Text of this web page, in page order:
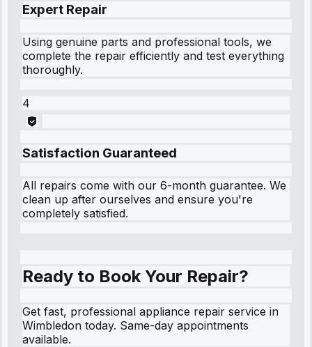
Expert Repair
Using genuine parts and professional tools, we
complete the repair efficiently and test everything
thoroughly.
4
Satisfaction Guaranteed
All repairs come with our 6-month guarantee. We
clean up after ourselves and ensure you're
completely satisfied.
Ready to Book Your Repair?
Get fast, professional appliance repair service in
Wimbledon today. Same-day appointments
available.